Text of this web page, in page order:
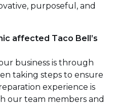
purposeful, and
affected Taco Bell’s
business is through
taking steps to ensure
experience is
our team members and